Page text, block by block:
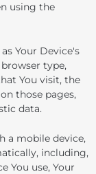
using the
Your Device's
type,
You visit, the
those pages,
data.
a mobile device,
including,
You use, Your